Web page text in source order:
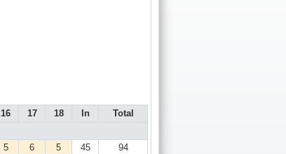
16 17 18 In
Total
5 6 5 45 94